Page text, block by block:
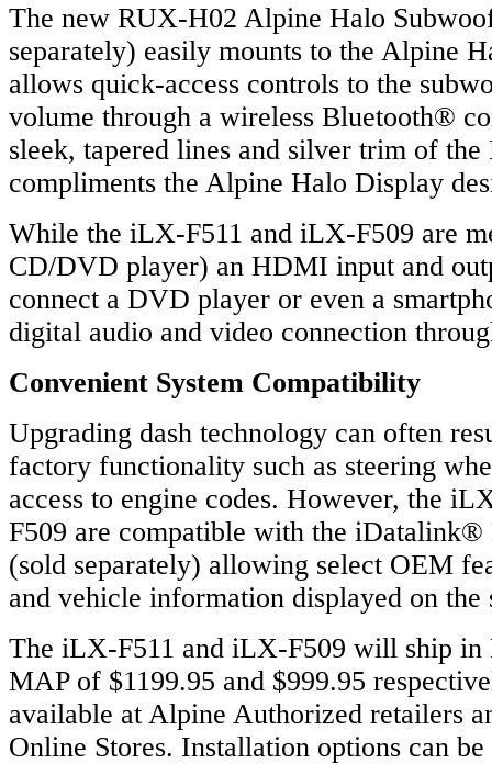
The new RUX-H02 Alpine Halo
separately) easily mounts to the Alpine
allows quick-access controls to the
volume through a wireless Bluetooth®
sleek, tapered lines and silver trim of
compliments the Alpine Halo Display
While the iLX-F511 and iLX-F509 are
CD/DVD player) an HDMI input and
connect a DVD player or even a
digital audio and video connection
Convenient System Compatibility
Upgrading dash technology can often
factory functionality such as steering
access to engine codes. However, the
F509 are compatible with the iDatalink®
(sold separately) allowing select OEM
and vehicle information displayed on
The iLX-F511 and iLX-F509 will ship in
MAP of $1199.95 and $999.95
available at Alpine Authorized retailers
Online Stores. Installation options can